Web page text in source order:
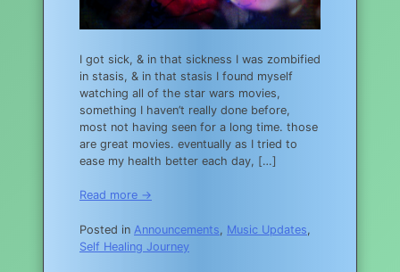
I got sick, & in that sickness I was zombified
in stasis, & in that stasis I found myself
watching all of the star wars movies,
something I haven’t really done before,
most not having seen for a long time. those
are great movies. eventually as I tried to
ease my health better each day, […]
Read more →
Posted in Announcements, Music Updates,
Self Healing Journey